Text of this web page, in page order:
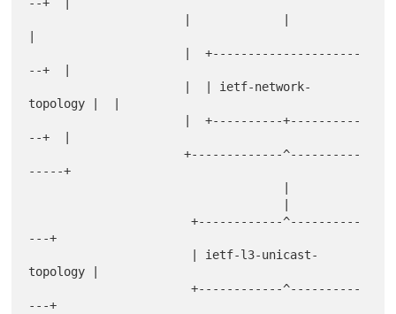
--+  |
--+  |
topology |  |
--+  |
                      +-------------^----------
-----+
                       +------------^----------
---+
topology |
                       +------------^----------
---+